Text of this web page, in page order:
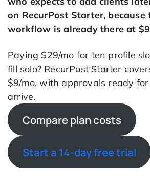
on RecurPost Starter, because
workflow is already there at
Paying $29/mo for ten profile
fill solo? RecurPost Starter
$9/mo, with approvals ready
arrive.
Compare plan costs
Start a 14-day free trial